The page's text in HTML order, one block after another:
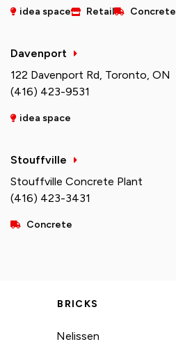
idea space Retail Concrete
Davenport
122 Davenport Rd, Toronto, ON
(416) 423-9531
idea space
Stouffville
Stouffville Concrete Plant
(416) 423-3431
Concrete
BRICKS
Nelissen